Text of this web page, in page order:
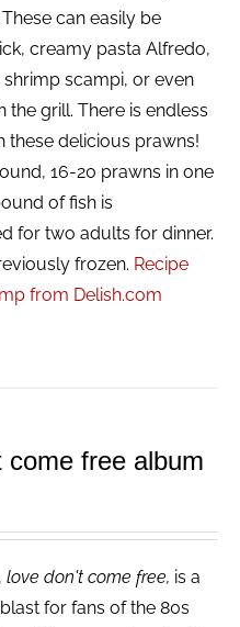
can easily be
creamy pasta Alfredo,
scampi, or even
the grill. There is endless
these delicious prawns!
16-20 prawns in one
of fish is
for two adults for dinner.
frozen. Recipe
from Delish.com
come free album
love don't come free, is a
for fans of the 80s